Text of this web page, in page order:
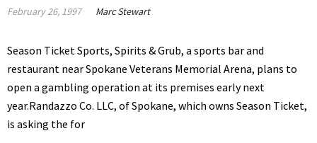
February 26, 1997 Marc Stewart
Season Ticket Sports, Spirits & Grub, a sports bar and
restaurant near Spokane Veterans Memorial Arena, plans to
open a gambling operation at its premises early next
year.Randazzo Co. LLC, of Spokane, which owns Season Ticket,
is asking the for